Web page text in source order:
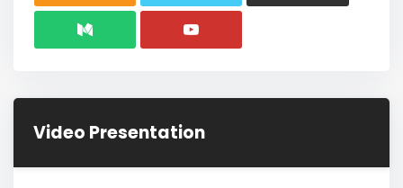
Video Presentation